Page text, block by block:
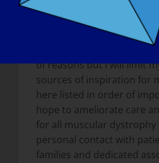
What inspires you to
in this field?
I could provide a rather
of reasons but I will limit
sources of inspiration for
here listed in order of
hope to ameliorate care
for all muscular dystrophy
personal contact with
families and dedicated